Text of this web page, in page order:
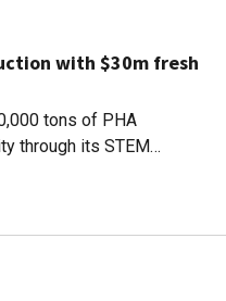
with $30m fresh
tons of PHA
through its STEM